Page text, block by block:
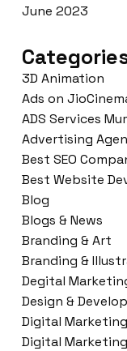
June 2023
3D Animation
Ads on
ADS Services
Advertising
Best SEO
Best Website
Blog
Blogs & News
Branding & Art
Branding &
Degital
Design &
Digital Marketing
Digital Marketing